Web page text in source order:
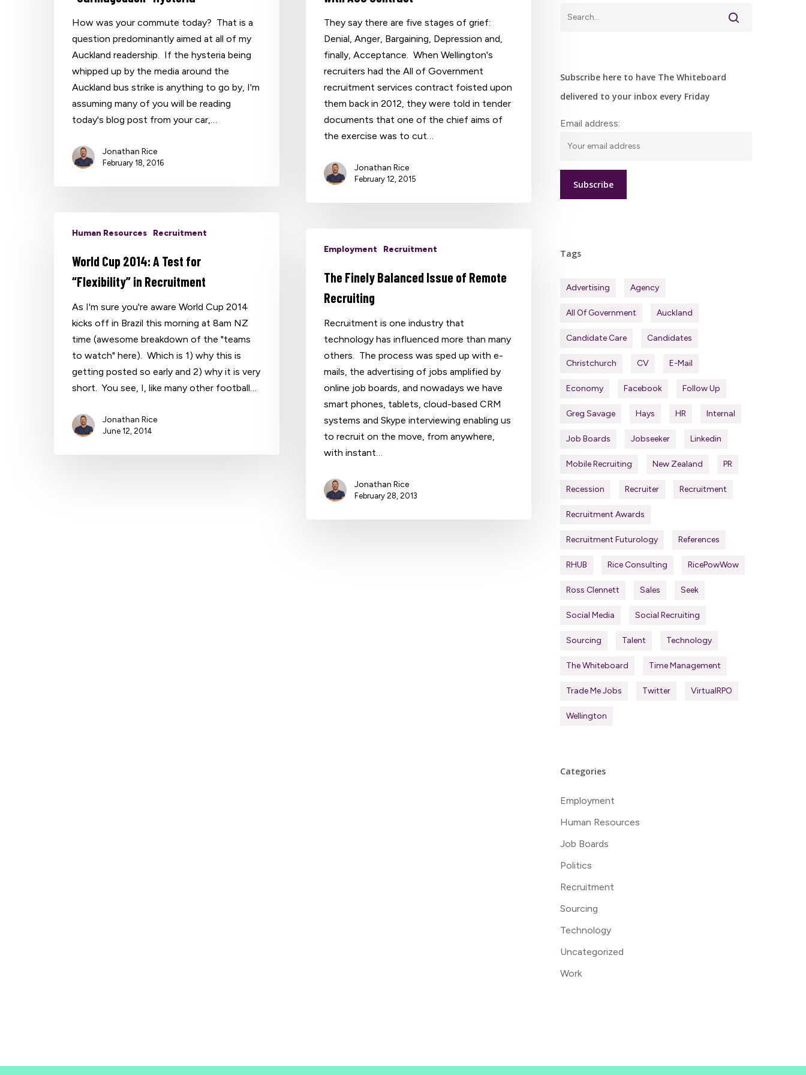
Hit enter to search or ESC to close
How was your commute today? That is a
question predominantly aimed at all of my
Auckland readership. If the hysteria being
whipped up by the media around the
Auckland bus strike is anything to go by, I'm
assuming many of you will be reading
today's blog post from your car,…
Jonathan Rice
February 18, 2016
They say there are five stages of grief:
Denial, Anger, Bargaining, Depression and,
finally, Acceptance. When Wellington's
recruiters had the All of Government
recruitment services contract foisted upon
them back in 2012, they were told in tender
documents that one of the chief aims of
the exercise was to cut…
Jonathan Rice
February 12, 2015
Human Resources Recruitment
World Cup 2014: A Test for
“Flexibility” in Recruitment
As I'm sure you're aware World Cup 2014
kicks off in Brazil this morning at 8am NZ
time (awesome breakdown of the "teams
to watch" here). Which is 1) why this is
getting posted so early and 2) why it is very
short. You see, I, like many other football…
Jonathan Rice
June 12, 2014
Employment Recruitment
The Finely Balanced Issue of Remote
Recruiting
Recruitment is one industry that
technology has influenced more than many
others. The process was sped up with e-
mails, the advertising of jobs amplified by
online job boards, and nowadays we have
smart phones, tablets, cloud-based CRM
systems and Skype interviewing enabling us
to recruit on the move, from anywhere,
with instant…
Jonathan Rice
February 28, 2013
Subscribe here to have The Whiteboard
delivered to your inbox every Friday
Email address:
Tags
Advertising Agency
All Of Government Auckland
Candidate Care Candidates
Christchurch CV E-Mail
Economy Facebook Follow Up
Greg Savage Hays HR Internal
Job Boards Jobseeker Linkedin
Mobile Recruiting New Zealand PR
Recession Recruiter Recruitment
Recruitment Awards
Recruitment Futurology References
RHUB Rice Consulting RicePowWow
Ross Clennett Sales Seek
Social Media Social Recruiting
Sourcing Talent Technology
The Whiteboard Time Management
Trade Me Jobs Twitter VirtualRPO
Wellington
Categories
Employment
Human Resources
Job Boards
Politics
Recruitment
Sourcing
Technology
Uncategorized
Work